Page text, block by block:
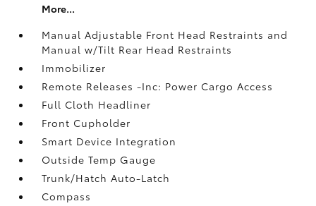
More...
Manual Adjustable Front Head Restraints and
Manual w/Tilt Rear Head Restraints
Immobilizer
Remote Releases -Inc: Power Cargo Access
Full Cloth Headliner
Front Cupholder
Smart Device Integration
Outside Temp Gauge
Trunk/Hatch Auto-Latch
Compass